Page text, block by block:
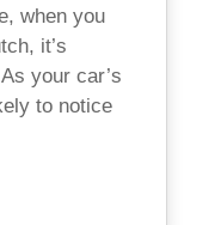
when you
it’s
your car’s
to notice